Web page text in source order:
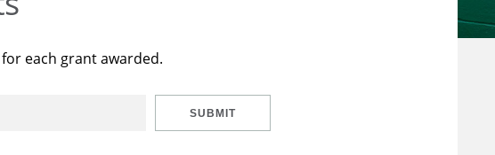
each grant awarded.
SUBMIT